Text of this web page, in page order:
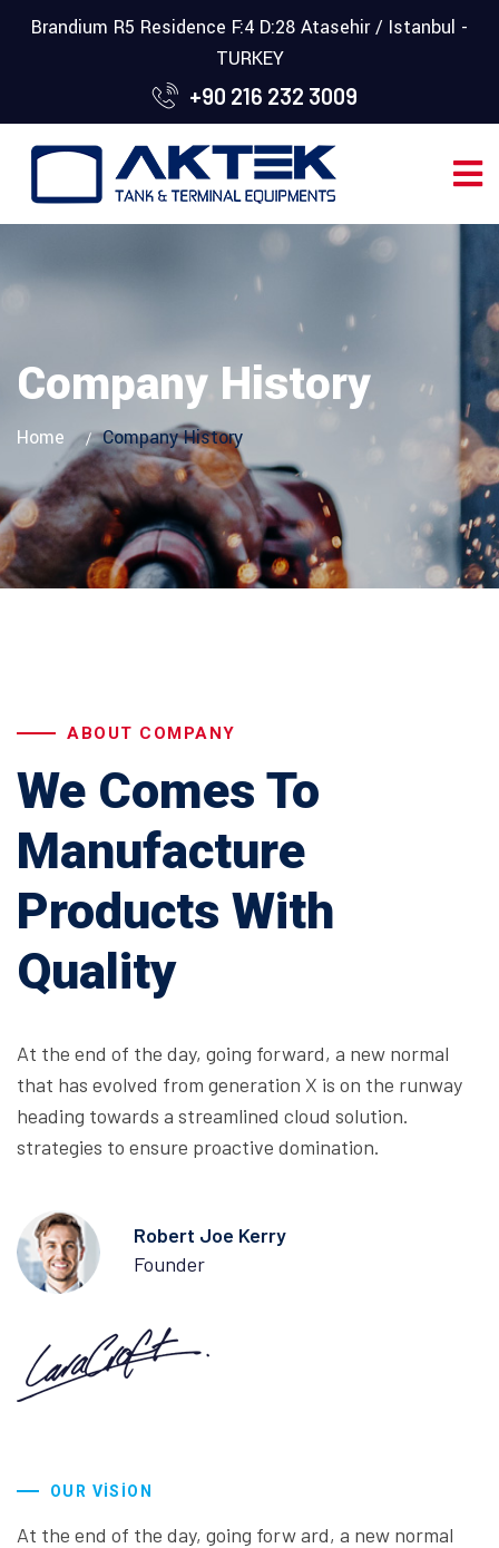
Brandium R5 Residence F:4 D:28 Atasehir / Istanbul -
TURKEY
+90 216 232 3009
Company History
Home Company History
ABOUT COMPANY
We Comes To
Manufacture
Products With
Quality
At the end of the day, going forward, a new normal
that has evolved from generation X is on the runway
heading towards a streamlined cloud solution.
strategies to ensure proactive domination.
Robert Joe Kerry
Founder
OUR VISION
At the end of the day, going forw ard, a new normal